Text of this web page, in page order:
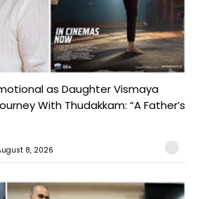
as Daughter Vismaya
With Thudakkam: “A Father’s
8, 2026